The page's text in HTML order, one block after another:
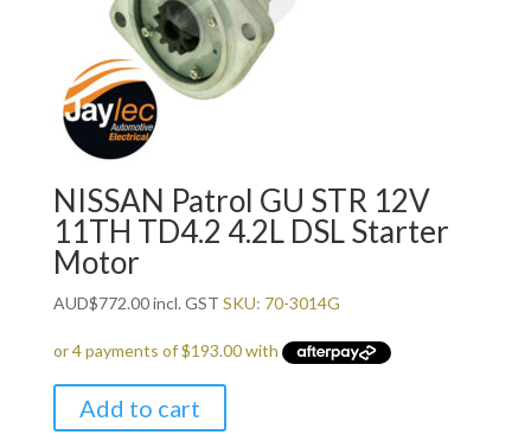
NISSAN Patrol GU STR 12V
11TH TD4.2 4.2L DSL Starter
Motor
AUD$772.00incl. GST SKU: 70-3014G
Add to cart